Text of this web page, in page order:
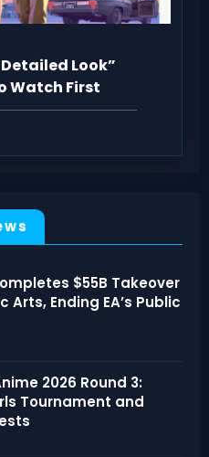
Look”
Watch First
$55B Takeover
Arts, Ending EA’s Public
2026 Round 3:
Tournament and